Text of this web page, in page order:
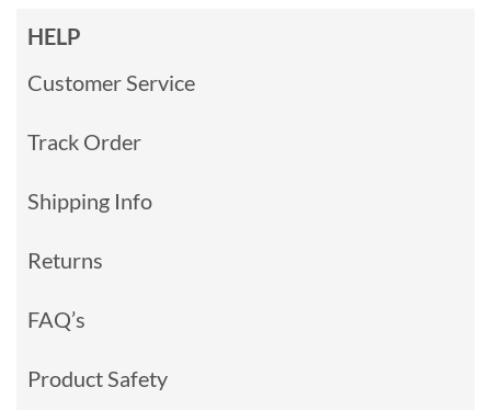
HELP
Customer Service
Track Order
Shipping Info
Returns
FAQ’s
Product Safety